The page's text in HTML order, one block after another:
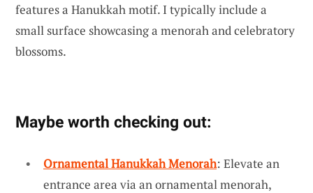
features a Hanukkah motif. I typically include a
small surface showcasing a menorah and celebratory
blossoms.
Maybe worth checking out:
Ornamental Hanukkah Menorah: Elevate an
entrance area via an ornamental menorah,